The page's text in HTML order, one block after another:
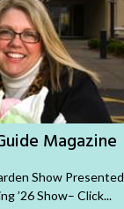
Magazine
Show Presented
’26 Show– Click...